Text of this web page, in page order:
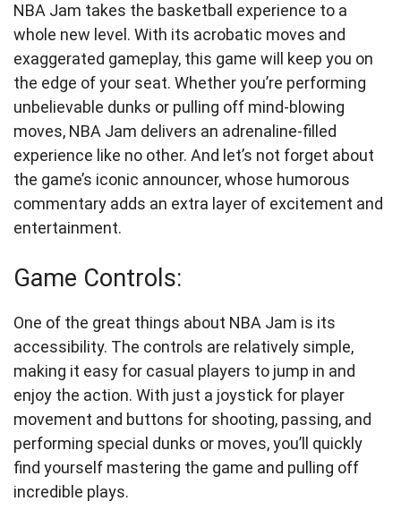
NBA Jam takes the basketball experience to a
whole new level. With its acrobatic moves and
exaggerated gameplay, this game will keep you on
the edge of your seat. Whether you’re performing
unbelievable dunks or pulling off mind-blowing
moves, NBA Jam delivers an adrenaline-filled
experience like no other. And let’s not forget about
the game’s iconic announcer, whose humorous
commentary adds an extra layer of excitement and
entertainment.
Game Controls:
One of the great things about NBA Jam is its
accessibility. The controls are relatively simple,
making it easy for casual players to jump in and
enjoy the action. With just a joystick for player
movement and buttons for shooting, passing, and
performing special dunks or moves, you’ll quickly
find yourself mastering the game and pulling off
incredible plays.